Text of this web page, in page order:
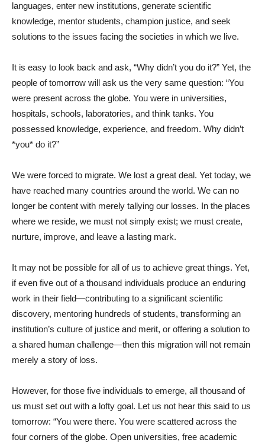
languages, enter new institutions, generate scientific
knowledge, mentor students, champion justice, and seek
solutions to the issues facing the societies in which we live.
It is easy to look back and ask, “Why didn’t you do it?” Yet, the
people of tomorrow will ask us the very same question: “You
were present across the globe. You were in universities,
hospitals, schools, laboratories, and think tanks. You
possessed knowledge, experience, and freedom. Why didn’t
*you* do it?”
We were forced to migrate. We lost a great deal. Yet today, we
have reached many countries around the world. We can no
longer be content with merely tallying our losses. In the places
where we reside, we must not simply exist; we must create,
nurture, improve, and leave a lasting mark.
It may not be possible for all of us to achieve great things. Yet,
if even five out of a thousand individuals produce an enduring
work in their field—contributing to a significant scientific
discovery, mentoring hundreds of students, transforming an
institution’s culture of justice and merit, or offering a solution to
a shared human challenge—then this migration will not remain
merely a story of loss.
However, for those five individuals to emerge, all thousand of
us must set out with a lofty goal. Let us not hear this said to us
tomorrow: “You were there. You were scattered across the
four corners of the globe. Open universities, free academic